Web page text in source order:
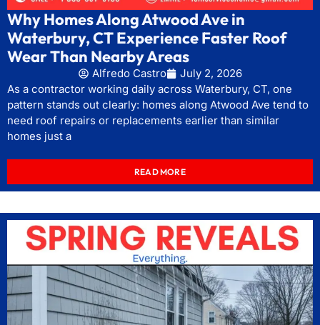
Why Homes Along Atwood Ave in
Waterbury, CT Experience Faster Roof
Wear Than Nearby Areas
Alfredo Castro
July 2, 2026
As a contractor working daily across Waterbury, CT, one
pattern stands out clearly: homes along Atwood Ave tend to
need roof repairs or replacements earlier than similar
homes just a
READ MORE